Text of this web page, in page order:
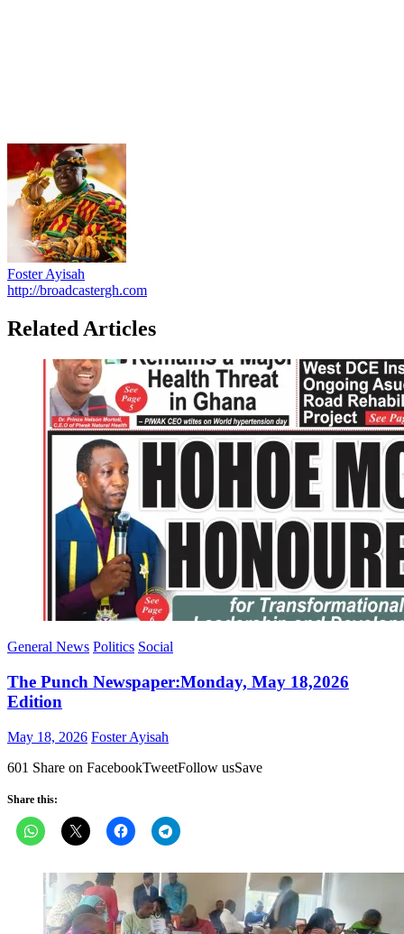
Foster Ayisah
http://broadcastergh.com
Related Articles
General News Politics Social
The Punch Newspaper:Monday, May 18,2026
Edition
Posted
May 18, 2026 Author
Foster Ayisah
601 Share on FacebookTweetFollow usSave
Share this: